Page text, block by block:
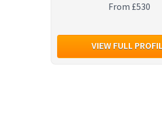
From £530
VIEW FULL